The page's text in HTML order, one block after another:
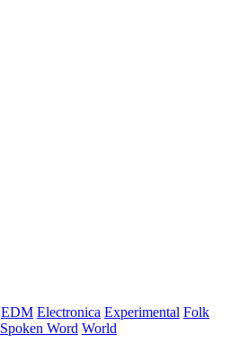
EDM Electronica Experimental Folk
Spoken Word World